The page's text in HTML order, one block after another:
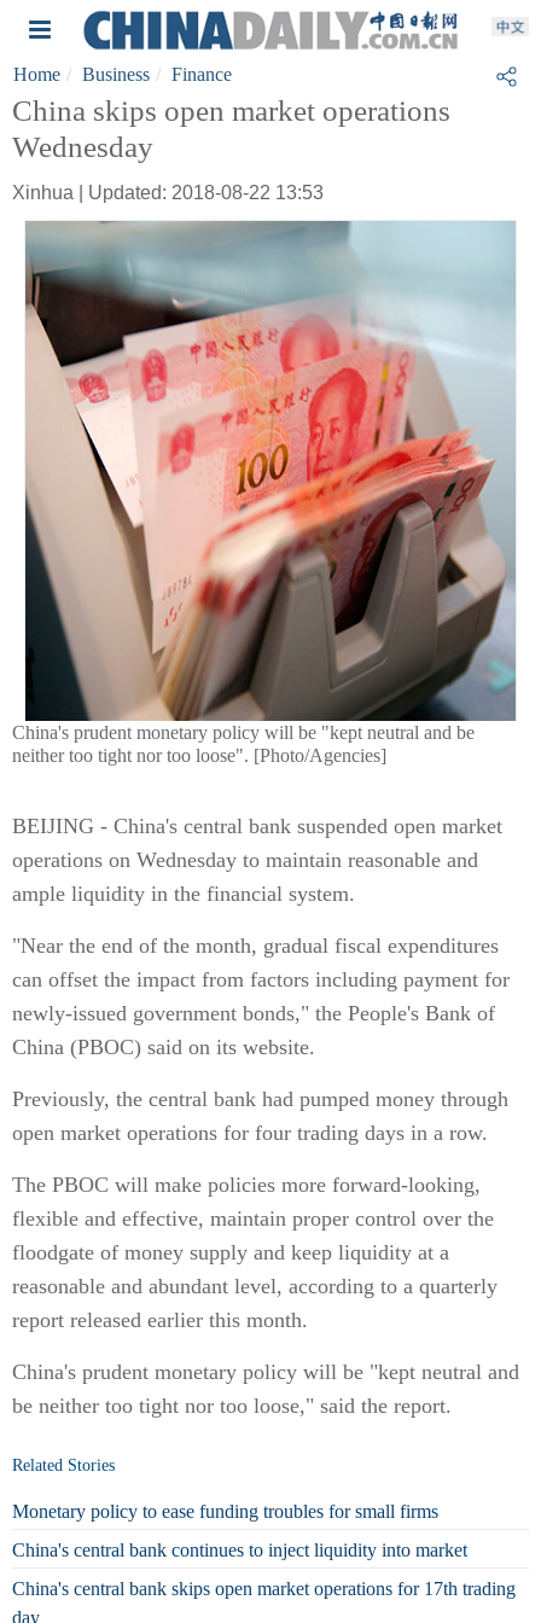
Home Business Finance
China skips open market operations
Wednesday
Xinhua | Updated: 2018-08-22 13:53
China's prudent monetary policy will be "kept neutral and be
neither too tight nor too loose". [Photo/Agencies]
BEIJING - China's central bank suspended open market
operations on Wednesday to maintain reasonable and
ample liquidity in the financial system.
"Near the end of the month, gradual fiscal expenditures
can offset the impact from factors including payment for
newly-issued government bonds," the People's Bank of
China (PBOC) said on its website.
Previously, the central bank had pumped money through
open market operations for four trading days in a row.
The PBOC will make policies more forward-looking,
flexible and effective, maintain proper control over the
floodgate of money supply and keep liquidity at a
reasonable and abundant level, according to a quarterly
report released earlier this month.
China's prudent monetary policy will be "kept neutral and
be neither too tight nor too loose," said the report.
Related Stories
Monetary policy to ease funding troubles for small firms
China's central bank continues to inject liquidity into market
China's central bank skips open market operations for 17th trading